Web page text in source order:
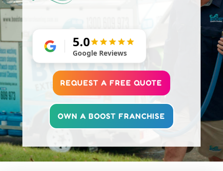
5.0
Google Reviews
REQUEST A FREE QUOTE
OWN A BOOST FRANCHISE